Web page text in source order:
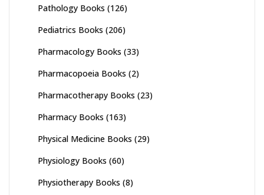
Pathology Books (126)
Pediatrics Books (206)
Pharmacology Books (33)
Pharmacopoeia Books (2)
Pharmacotherapy Books (23)
Pharmacy Books (163)
Physical Medicine Books (29)
Physiology Books (60)
Physiotherapy Books (8)